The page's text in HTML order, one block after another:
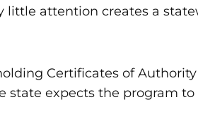
attention creates a
Certificates of
state expects the program